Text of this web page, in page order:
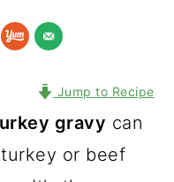
Jump to Recipe
gravy can
or beef